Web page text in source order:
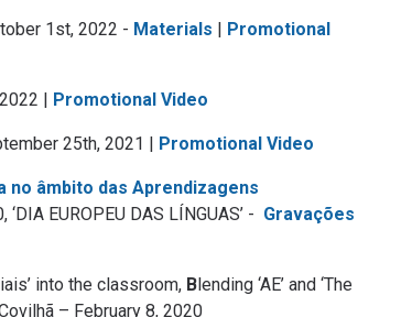
1st, 2022 - Materials | Promotional
| Promotional Video
25th, 2021 | Promotional Video
no âmbito das Aprendizagens
EUROPEU DAS LÍNGUAS’ - Gravações
into the classroom, Blending ‘AE’ and ‘The
– February 8, 2020